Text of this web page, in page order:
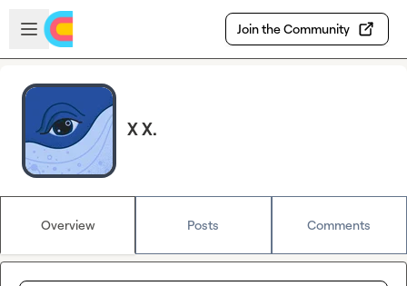
Skip to main content
Open sidebar
Join the Community
X X.
Overview Posts Comments